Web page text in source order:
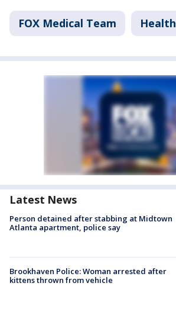
FOX Medical Team Health
Latest News
Person detained after stabbing at Midtown
Atlanta apartment, police say
Brookhaven Police: Woman arrested after
kittens thrown from vehicle